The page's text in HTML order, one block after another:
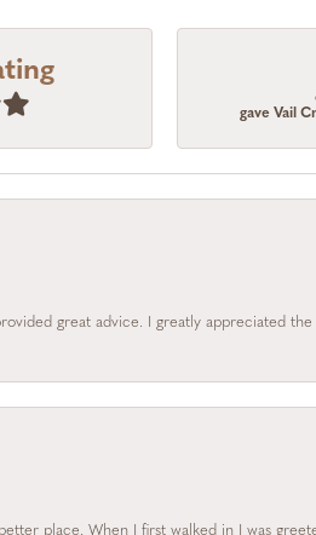
gave Vail
great advice. I greatly appreciated
place. When I first walked in I was